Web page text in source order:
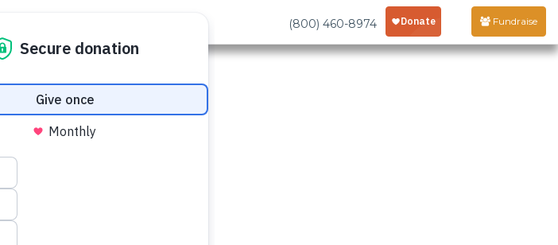
(800) 460-8974 Fundraise